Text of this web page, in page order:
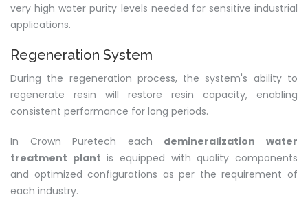
very high water purity levels needed for sensitive industrial
applications.
Regeneration System
During the regeneration process, the system's ability to
regenerate resin will restore resin capacity, enabling
consistent performance for long periods.
In Crown Puretech each demineralization water
treatment plant is equipped with quality components
and optimized configurations as per the requirement of
each industry.